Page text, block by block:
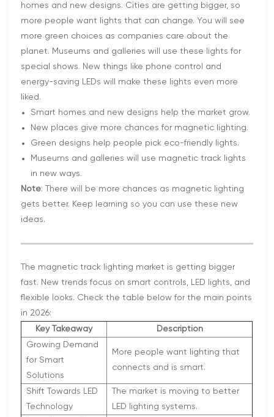
homes and new designs. Cities are getting bigger, so
more people want lights that can change. You will see
more green choices as companies care about the
planet. Museums and galleries will use these lights for
special shows. New things like phone control and
energy-saving LEDs will make these lights even more
liked.
Smart homes and new designs help the market grow.
New places give more chances for magnetic lighting.
Green designs help people pick eco-friendly lights.
Museums and galleries will use magnetic track lights
in new ways.
Note: There will be more chances as magnetic lighting
gets better. Keep learning so you can use these new
ideas.
The magnetic track lighting market is getting bigger
fast. New trends focus on smart controls, LED lights, and
flexible looks. Check the table below for the main points
in 2026:
Key Takeaway
Description
Growing Demand
for Smart
Solutions
More people want lighting that
connects and is smart.
Shift Towards LED
Technology
The market is moving to better
LED lighting systems.